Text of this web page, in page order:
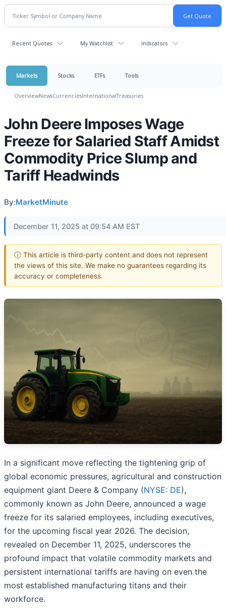
Recent Quotes My Watchlist Indicators
Markets Stocks ETFs Tools
OverviewNewsCurrenciesInternationalTreasuries
John Deere Imposes Wage
Freeze for Salaried Staff Amidst
Commodity Price Slump and
Tariff Headwinds
By:MarketMinute
December 11, 2025 at 09:54 AM EST
ⓘ This article is third-party content and does not represent
the views of this site. We make no guarantees regarding its
accuracy or completeness.
In a significant move reflecting the tightening grip of
global economic pressures, agricultural and construction
equipment giant Deere & Company (NYSE: DE),
commonly known as John Deere, announced a wage
freeze for its salaried employees, including executives,
for the upcoming fiscal year 2026. The decision,
revealed on December 11, 2025, underscores the
profound impact that volatile commodity markets and
persistent international tariffs are having on even the
most established manufacturing titans and their
workforce.